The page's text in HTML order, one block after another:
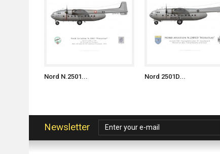
Nord N.2501... Nord 2501D...
Newsletter